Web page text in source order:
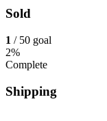
Sold
1 / 50 goal
2%
Complete
Shipping